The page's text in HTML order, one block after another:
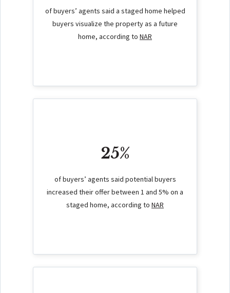
of buyers’ agents said a staged home helped
buyers visualize the property as a future
home, according to NAR
25%
of buyers’ agents said potential buyers
increased their offer between 1 and 5% on a
staged home, according to NAR